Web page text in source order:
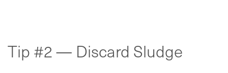
Tip #2 — Discard Sludge